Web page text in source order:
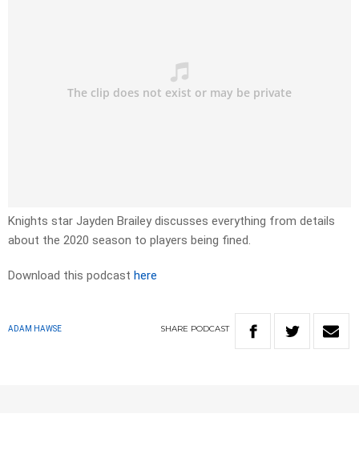
Knights star Jayden Brailey discusses everything from details
about the 2020 season to players being fined.
Download this podcast here
ADAM HAWSE SHARE PODCAST